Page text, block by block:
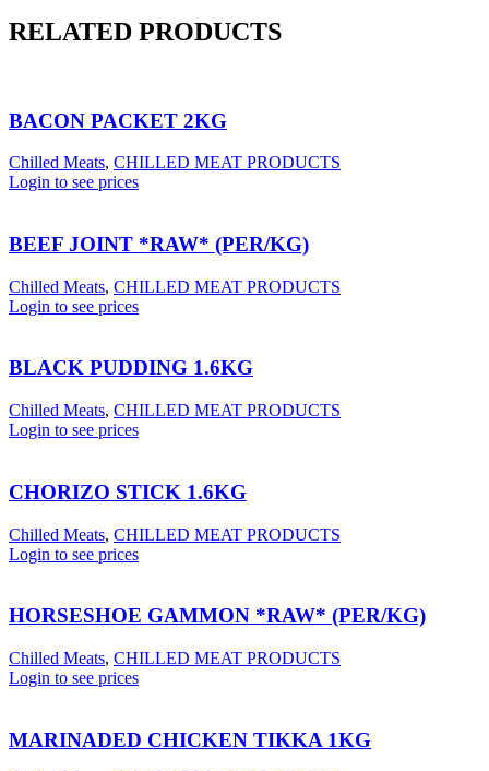
RELATED PRODUCTS
BACON PACKET 2KG
Chilled Meats, CHILLED MEAT PRODUCTS
Login to see prices
BEEF JOINT *RAW* (PER/KG)
Chilled Meats, CHILLED MEAT PRODUCTS
Login to see prices
BLACK PUDDING 1.6KG
Chilled Meats, CHILLED MEAT PRODUCTS
Login to see prices
CHORIZO STICK 1.6KG
Chilled Meats, CHILLED MEAT PRODUCTS
Login to see prices
HORSESHOE GAMMON *RAW* (PER/KG)
Chilled Meats, CHILLED MEAT PRODUCTS
Login to see prices
MARINADED CHICKEN TIKKA 1KG